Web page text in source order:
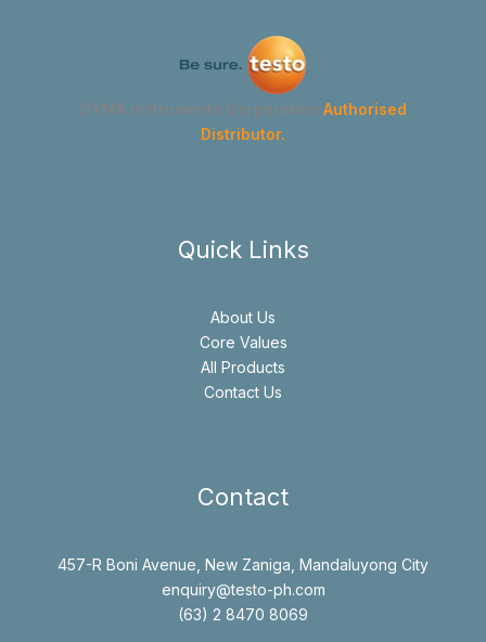
GYMA Instruments Corporation Authorised
Distributor.
Quick Links
About Us
Core Values
All Products
Contact Us
Contact
457-R Boni Avenue, New Zaniga, Mandaluyong City
enquiry@testo-ph.com
(63) 2 8470 8069